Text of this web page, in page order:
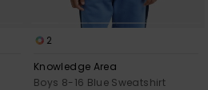
2
Knowledge Area
Boys 8-16 Blue Sweatshirt